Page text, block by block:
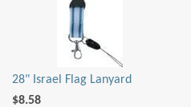
28" Israel Flag Lanyard
$8.58